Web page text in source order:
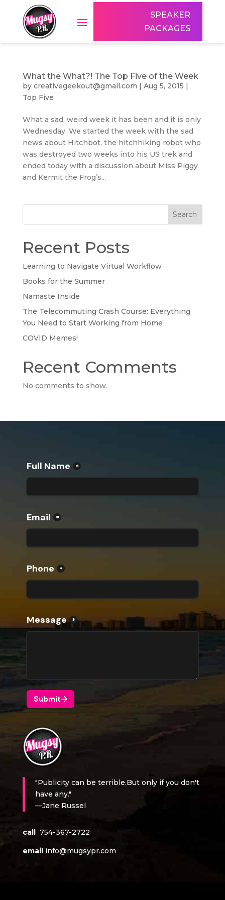
SPEAKER
PACKAGES
What the What?! The Top Five of the Week
by creativegeekout@gmail.com | Aug 5, 2015 |
Top Five
What a sad, weird week it has been and it is only
Wednesday. We started the week with the sad
news about Hitchbot, the hitchhiking robot who
was destroyed two weeks into his US trek and
ended today with a discussion about Miss Piggy
and Kermit the Frog’s...
Search
Recent Posts
Learning to Navigate Virtual Workflow
Books for the Summer
Namaste Inside
The Telecommuting Crash Course: Everything
You Need to Start Working from Home
COVID Memes!
Recent Comments
No comments to show.
"Publicity can be terrible.But only if you don't
have any."
—Jane Russel
call 754-367-2722
email info@mugsypr.com